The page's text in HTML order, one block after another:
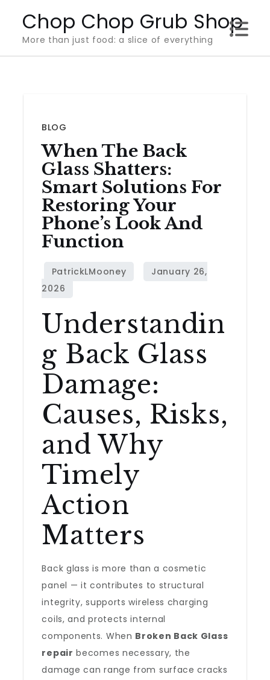
content
Chop Chop Grub Shop
More than just food: a slice of everything
BLOG
When The Back
Glass Shatters:
Smart Solutions For
Restoring Your
Phone’s Look And
Function
Understandin
g Back Glass
Damage:
Causes, Risks,
and Why
Timely
Action
Matters
Back glass is more than a cosmetic
panel — it contributes to structural
integrity, supports wireless charging
coils, and protects internal
components. When Broken Back Glass
repair becomes necessary, the
damage can range from surface cracks